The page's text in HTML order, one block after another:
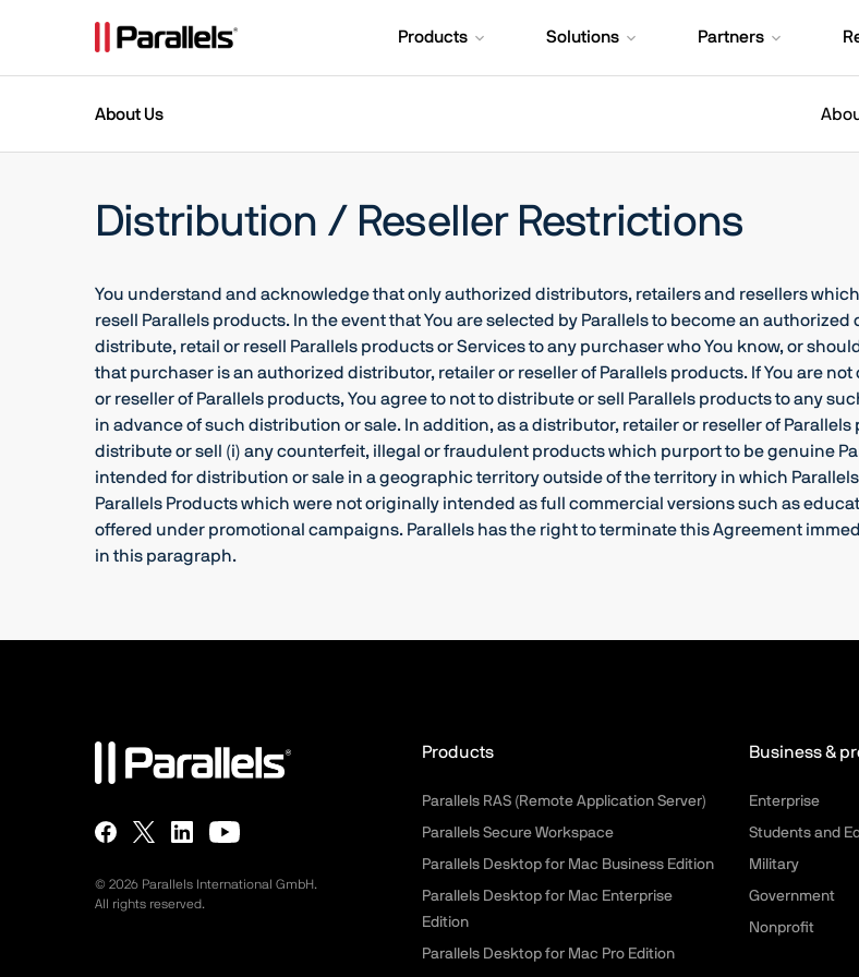
Products Solutions Partners
About Us
Distribution / Reseller Restrictions
You understand and acknowledge that only authorized distributors, retailers and resellers
resell Parallels products. In the event that You are selected by Parallels to become an
distribute, retail or resell Parallels products or Services to any purchaser who You know, or
that purchaser is an authorized distributor, retailer or reseller of Parallels products. If You are
or reseller of Parallels products, You agree to not to distribute or sell Parallels products to any
in advance of such distribution or sale. In addition, as a distributor, retailer or reseller of
distribute or sell (i) any counterfeit, illegal or fraudulent products which purport to be genuine
intended for distribution or sale in a geographic territory outside of the territory in which
Parallels Products which were not originally intended as full commercial versions such as
offered under promotional campaigns. Parallels has the right to terminate this Agreement
in this paragraph.
© 2026 Parallels International GmbH.
All rights reserved.
Products
Parallels RAS (Remote Application Server)
Parallels Secure Workspace
Parallels Desktop for Mac Business Edition
Parallels Desktop for Mac Enterprise
Edition
Parallels Desktop for Mac Pro Edition
Business &
Enterprise
Students and
Military
Government
Nonprofit